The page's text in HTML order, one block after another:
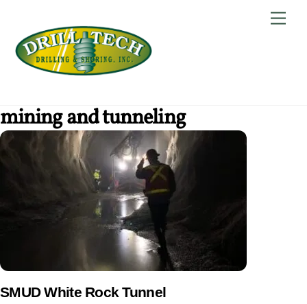
content
mining and tunneling
SMUD White Rock Tunnel